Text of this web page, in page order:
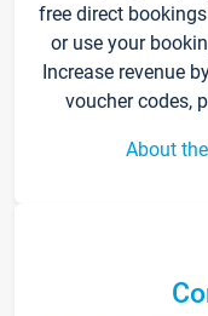
free direct
or use your
Increase revenue
voucher codes,
About